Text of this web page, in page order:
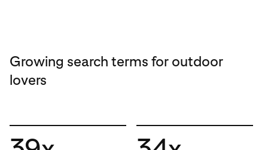
Growing search terms for outdoor
lovers